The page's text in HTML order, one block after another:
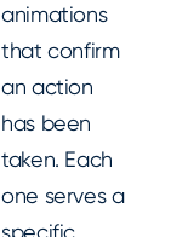
animations
that confirm
an action
has been
taken. Each
one serves a